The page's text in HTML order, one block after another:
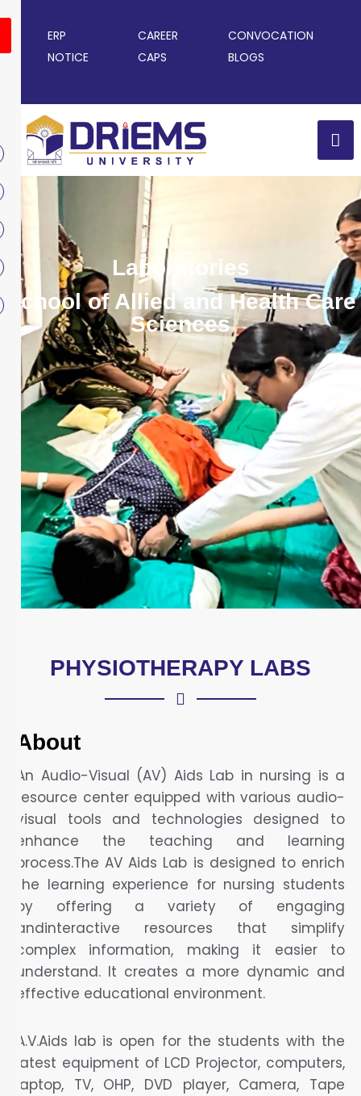
ERP CAREER
CONVOCATION
NOTICE
CAPS BLOGS
Laboratories
School of Allied and Health Care
Sciences
PHYSIOTHERAPY LABS
About
An Audio-Visual (AV) Aids Lab in nursing is a
resource center equipped with various audio-
visual tools and technologies designed to
enhance the teaching and learning
process.The AV Aids Lab is designed to enrich
the learning experience for nursing students
by offering a variety of engaging
andinteractive resources that simplify
complex information, making it easier to
understand. It creates a more dynamic and
effective educational environment.
A.V.Aids lab is open for the students with the
latest equipment of LCD Projector, computers,
laptop, TV, OHP, DVD player, Camera, Tape